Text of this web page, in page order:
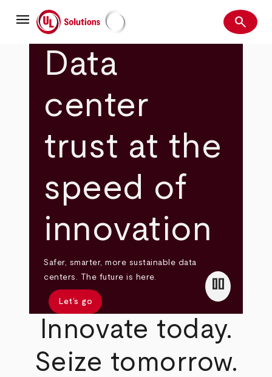
mainmenu UL Solutions Search
search
Data
center
trust at the
speed of
innovation
Safer, smarter, more sustainable data
centers. The future is here.
Let’s go
pause
Innovate today.
Seize tomorrow.